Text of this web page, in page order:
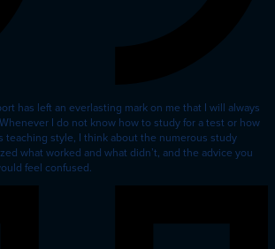
has left an everlasting mark on me that I will always
I do not know how to study for a test or how
teaching style, I think about the numerous study
what worked and what didn’t, and the advice you
feel confused.